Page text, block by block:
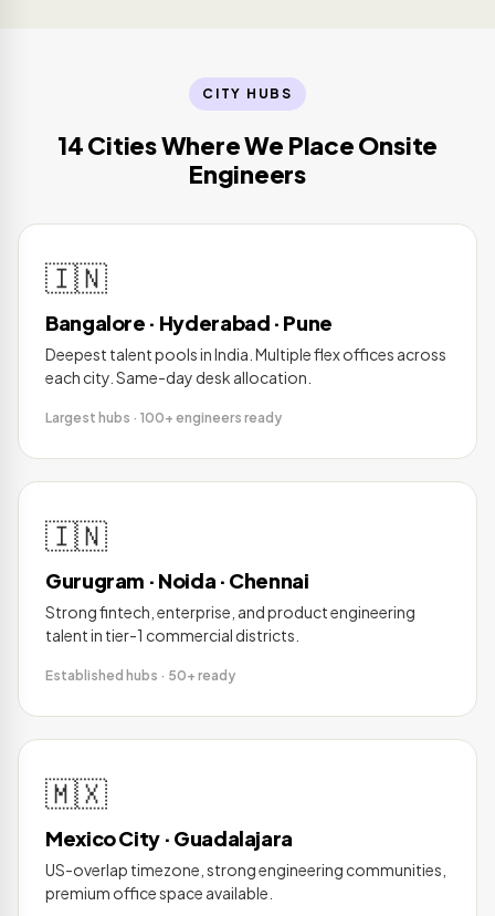
CITY HUBS
14 Cities Where We Place Onsite
Engineers
🇮🇳
Bangalore · Hyderabad · Pune
Deepest talent pools in India. Multiple flex offices across
each city. Same-day desk allocation.
Largest hubs · 100+ engineers ready
🇮🇳
Gurugram · Noida · Chennai
Strong fintech, enterprise, and product engineering
talent in tier-1 commercial districts.
Established hubs · 50+ ready
🇲🇽
Mexico City · Guadalajara
US-overlap timezone, strong engineering communities,
premium office space available.